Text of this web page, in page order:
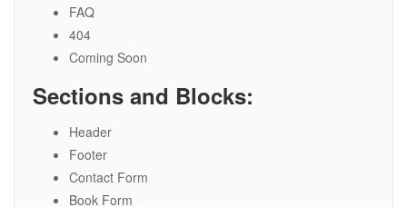
FAQ
404
Coming Soon
Sections and Blocks:
Header
Footer
Contact Form
Book Form